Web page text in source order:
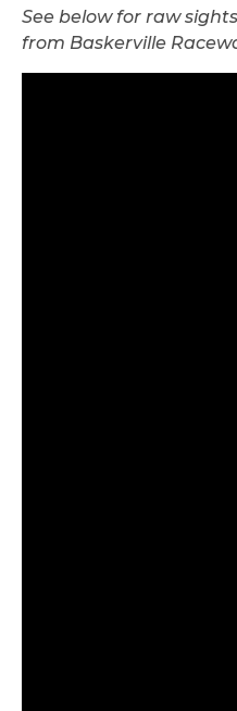
See below for raw
from Baskerville